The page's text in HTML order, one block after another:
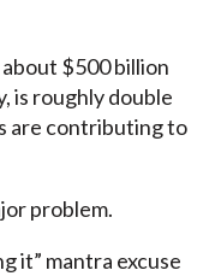
$500 billion
is roughly double
are contributing to
problem.
it” mantra excuse